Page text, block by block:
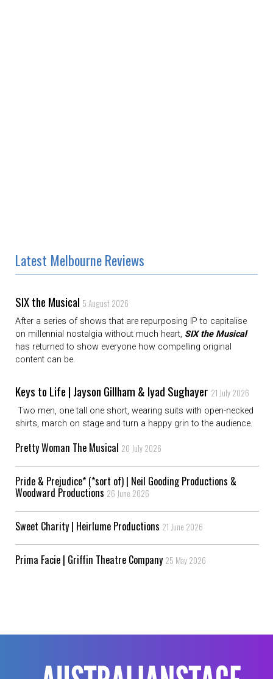
Latest Melbourne Reviews
SIX the Musical 5 August 2026
After a series of shows that are repurposing IP to capitalise
on millennial nostalgia without much heart, SIX the Musical
has returned to show everyone how compelling original
content can be.
Keys to Life | Jayson Gillham & Iyad Sughayer 21 July 2026
Two men, one tall one short, wearing suits with open-necked
shirts, march on stage and turn a happy grin to the audience.
Pretty Woman The Musical 20 July 2026
Pride & Prejudice* (*sort of) | Neil Gooding Productions &
Woodward Productions 26 June 2026
Sweet Charity | Heirlume Productions 21 June 2026
Prima Facie | Griffin Theatre Company 25 May 2026